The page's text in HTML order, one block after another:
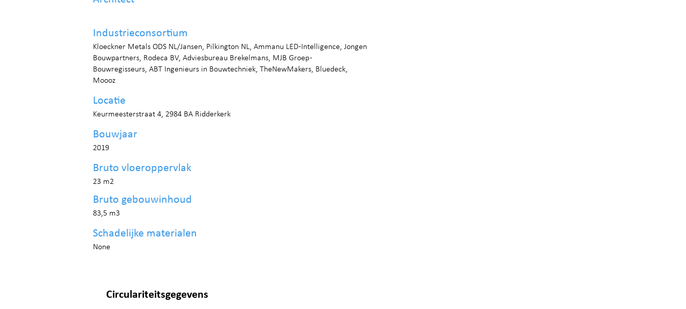
Industrieconsortium
Kloeckner Metals ODS NL/Jansen, Pilkington NL, Ammanu LED-Intelligence, Jongen
Bouwpartners, Rodeca BV, Adviesbureau Brekelmans, MJB Groep -
Bouwregisseurs, ABT Ingenieurs in Bouwtechniek, TheNewMakers, Bluedeck,
Moooz
Locatie
Keurmeesterstraat 4, 2984 BA Ridderkerk
Bouwjaar
2019
Bruto vloeroppervlak
23 m2
Bruto gebouwinhoud
83,5 m3
Schadelijke materialen
None
Circulariteitsgegevens